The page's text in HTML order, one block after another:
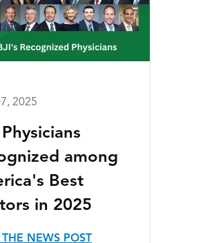
2025
among
Best
in 2025
NEWS POST